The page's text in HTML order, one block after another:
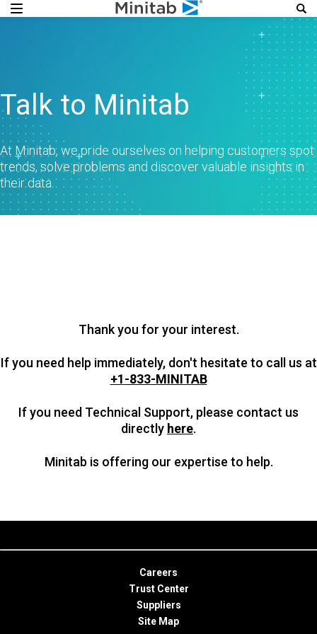
Talk to Minitab
At Minitab, we pride ourselves on helping customers spot
trends, solve problems and discover valuable insights in
their data.
Thank you for your interest.
If you need help immediately, don't hesitate to call us at
+1-833-MINITAB
If you need Technical Support, please contact us
directly here.
Minitab is offering our expertise to help.
Careers
Trust Center
Suppliers
Site Map